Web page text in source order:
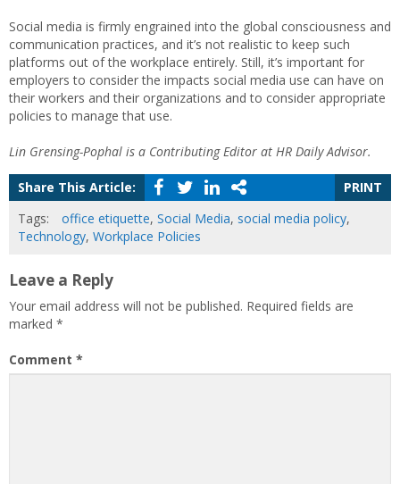
Social media is firmly engrained into the global consciousness and
communication practices, and it’s not realistic to keep such
platforms out of the workplace entirely. Still, it’s important for
employers to consider the impacts social media use can have on
their workers and their organizations and to consider appropriate
policies to manage that use.
Lin Grensing-Pophal is a Contributing Editor at HR Daily Advisor.
Share This Article:
PRINT
Tags:
office etiquette, Social Media, social media policy,
Technology, Workplace Policies
Leave a Reply
Your email address will not be published. Required fields are
marked *
Comment *